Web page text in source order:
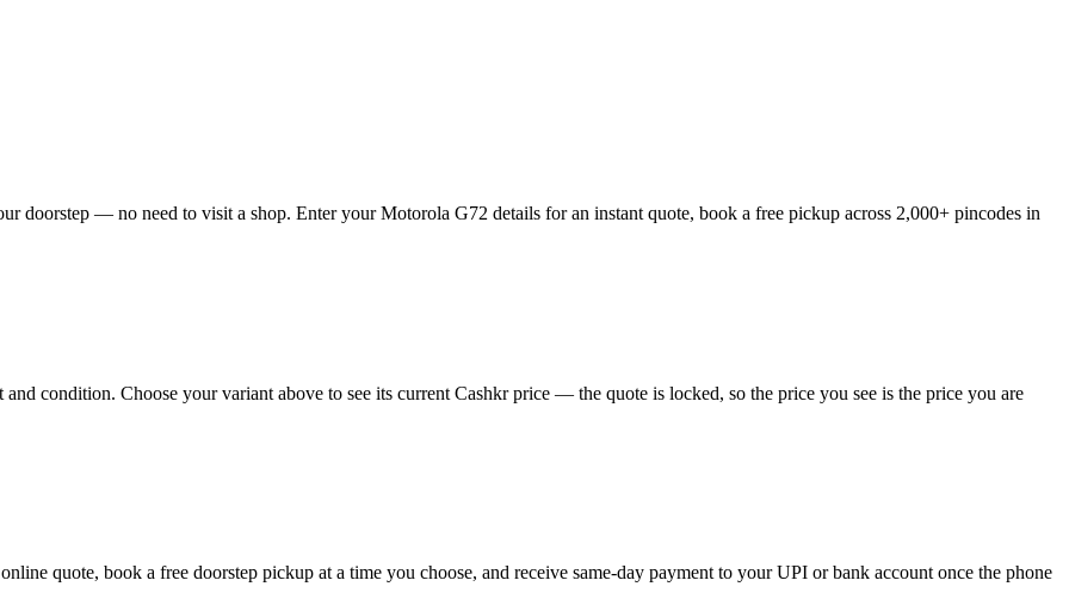
doorstep — no need to visit a shop. Enter your Motorola G72 details for an instant quote, book a free pickup across 2,000+ pincodes in
condition. Choose your variant above to see its current Cashkr price — the quote is locked, so the price you see is the price you are
quote, book a free doorstep pickup at a time you choose, and receive same-day payment to your UPI or bank account once the phone